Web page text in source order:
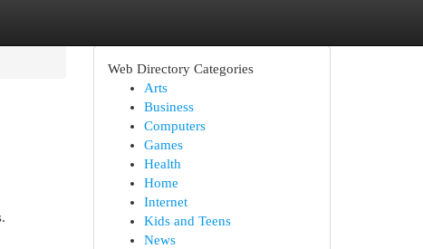
Web Directory Categories
Arts
Business
Computers
Games
Health
Home
Internet
Kids and Teens
News